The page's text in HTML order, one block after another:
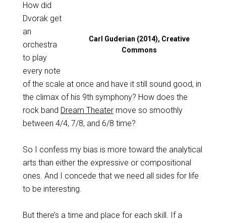
Carl Guderian (2014), Creative
Commons
How did
Dvorak get
an
orchestra
to play
every note
of the scale at once and have it still sound good, in
the climax of his 9th symphony? How does the
rock band Dream Theatermove so smoothly
between 4/4, 7/8, and 6/8 time?
So I confess my bias is more toward the analytical
arts than either the expressive or compositional
ones. And I concede that we need all sides for life
to be interesting.
But there’s a time and place for each skill. If a